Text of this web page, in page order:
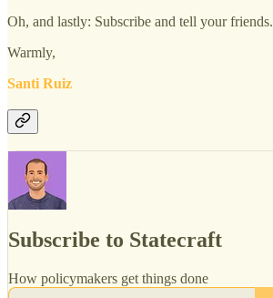
Oh, and lastly: Subscribe and tell your friends.
Warmly,
Santi Ruiz
Subscribe to Statecraft
How policymakers get things done